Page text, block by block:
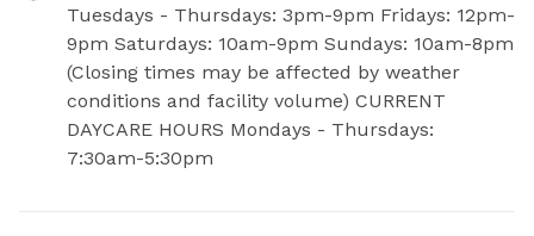
Tuesdays - Thursdays: 3pm-9pm Fridays: 12pm-
9pm Saturdays: 10am-9pm Sundays: 10am-8pm
(Closing times may be affected by weather
conditions and facility volume) CURRENT
DAYCARE HOURS Mondays - Thursdays:
7:30am-5:30pm